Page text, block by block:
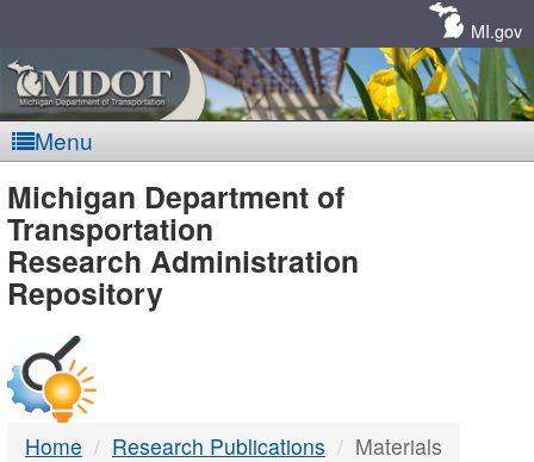
MI.gov
Menu
MDOT
-
DTMB
Michigan Department of
Transportation
Research Administration
Repository
Home Research Publications Materials